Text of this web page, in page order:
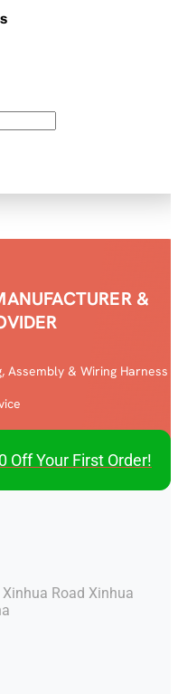
&
Assembly & Wiring Harness
Off Your First Order!
Road Xinhua